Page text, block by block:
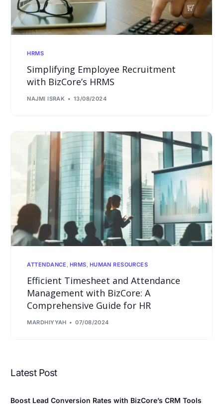
HRMS
Simplifying Employee Recruitment
with BizCore’s HRMS
NAJMI ISRAK 13/08/2024
ATTENDANCE HRMS HUMAN RESOURCES
Efficient Timesheet and Attendance
Management with BizCore: A
Comprehensive Guide for HR
MARDHIYYAH 07/08/2024
Latest Post
Boost Lead Conversion Rates with BizCore’s CRM Tools